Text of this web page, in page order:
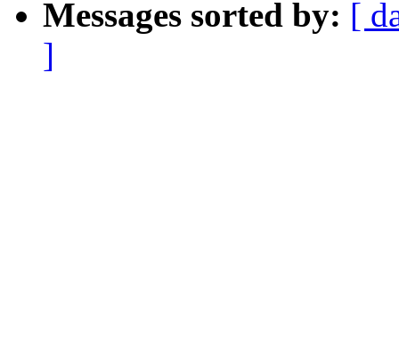
Messages sorted by: [
]